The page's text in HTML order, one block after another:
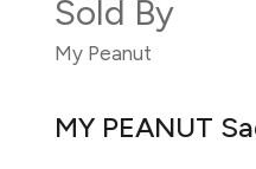
Sold By
My Peanut
MY PEANUT